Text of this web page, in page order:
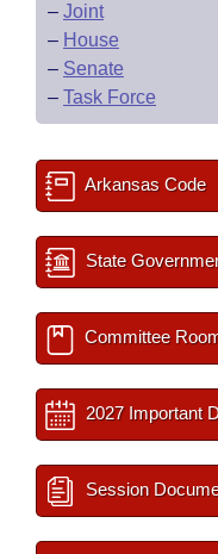
– Joint
– House
– Senate
– Task Force
Arkansas Code
State
Committee
2027 Important
Session